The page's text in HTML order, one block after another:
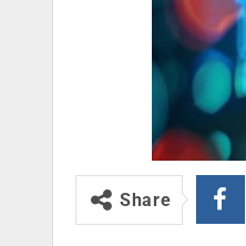
Share